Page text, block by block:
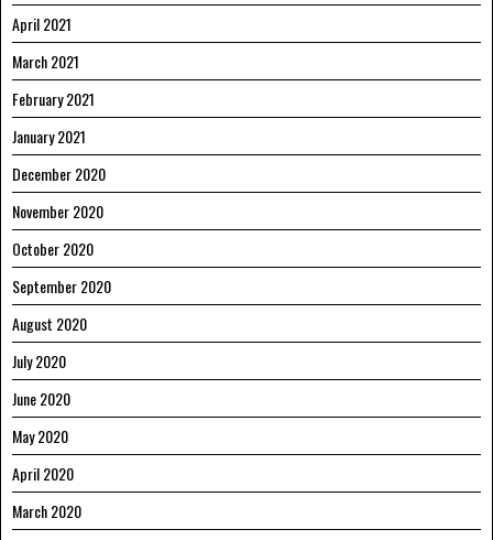
April 2021
March 2021
February 2021
January 2021
December 2020
November 2020
October 2020
September 2020
August 2020
July 2020
June 2020
May 2020
April 2020
March 2020